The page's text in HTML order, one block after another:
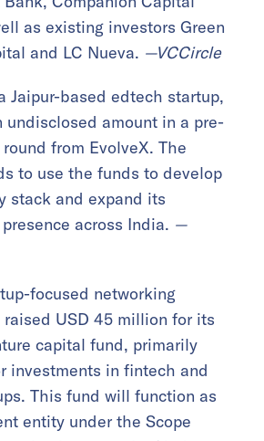
as existing investors Green
and LC Nueva. —VCCircle
Jaipur-based edtech startup,
undisclosed amount in a pre-
from EvolveX. The
to use the funds to develop
stack and expand its
across India. —
focused networking
USD 45 million for its
capital fund, primarily
investments in fintech and
This fund will function as
entity under the Scope